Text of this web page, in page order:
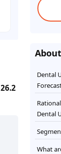
Dental
Dental
What